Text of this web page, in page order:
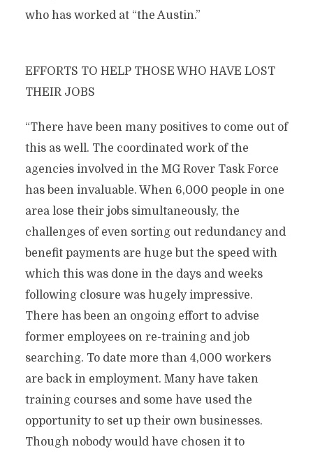
who has worked at “the Austin.”
EFFORTS TO HELP THOSE WHO HAVE LOST
THEIR JOBS
“There have been many positives to come out of
this as well. The coordinated work of the
agencies involved in the MG Rover Task Force
has been invaluable. When 6,000 people in one
area lose their jobs simultaneously, the
challenges of even sorting out redundancy and
benefit payments are huge but the speed with
which this was done in the days and weeks
following closure was hugely impressive.
There has been an ongoing effort to advise
former employees on re-training and job
searching. To date more than 4,000 workers
are back in employment. Many have taken
training courses and some have used the
opportunity to set up their own businesses.
Though nobody would have chosen it to